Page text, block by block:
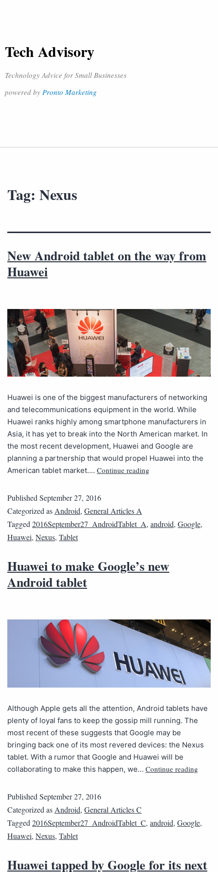
Tech Advisory
Technology Advice for Small Businesses
powered by Pronto Marketing
Tag: Nexus
New Android tablet on the way from
Huawei
Huawei is one of the biggest manufacturers of networking
and telecommunications equipment in the world. While
Huawei ranks highly among smartphone manufacturers in
Asia, it has yet to break into the North American market. In
the most recent development, Huawei and Google are
planning a partnership that would propel Huawei into the
American tablet market.… Continue reading
PublishedSeptember 27, 2016
Categorized asAndroid, General Articles A
Tagged2016September27_AndroidTablet_A, android, Google,
Huawei, Nexus, Tablet
Huawei to make Google’s new
Android tablet
Although Apple gets all the attention, Android tablets have
plenty of loyal fans to keep the gossip mill running. The
most recent of these suggests that Google may be
bringing back one of its most revered devices: the Nexus
tablet. With a rumor that Google and Huawei will be
collaborating to make this happen, we… Continue reading
Published September 27, 2016
Categorized as Android, General Articles C
Tagged 2016September27_AndroidTablet_C, android, Google,
Huawei, Nexus, Tablet
Huawei tapped by Google for its next